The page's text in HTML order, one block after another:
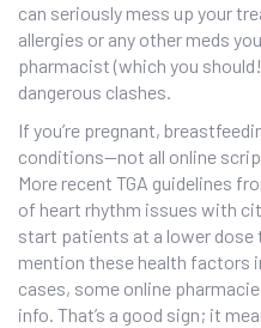
can seriously mess up your
allergies or any other meds
pharmacist (which you
dangerous clashes.
If you’re pregnant,
conditions—not all online
More recent TGA guidelines
of heart rhythm issues with
start patients at a lower dose
mention these health factors
cases, some online
info. That’s a good sign; it